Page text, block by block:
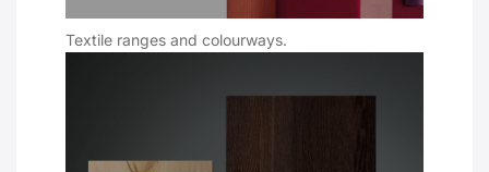
Textile ranges and colourways.